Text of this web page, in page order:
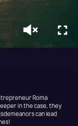
Roma
in the case, they
can lead